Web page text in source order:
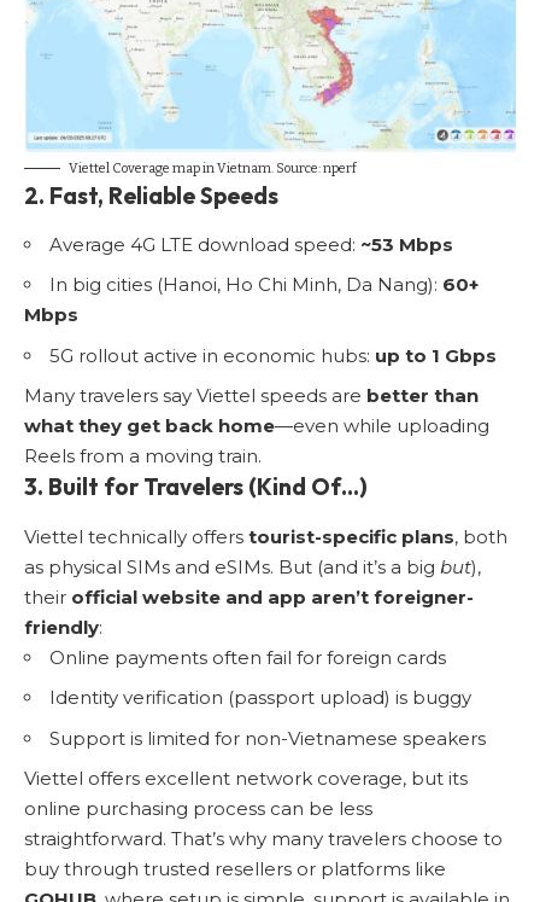
Viettel Coverage map in Vietnam. Source:nperf
2. Fast, Reliable Speeds
Average 4G LTE download speed: ~53 Mbps
In big cities (Hanoi, Ho Chi Minh, Da Nang): 60+
Mbps
5G rollout active in economic hubs: up to 1 Gbps
Many travelers say Viettel speeds are better than
what they get back home—even while uploading
Reels from a moving train.
3. Built for Travelers (Kind Of…)
Viettel technically offers tourist-specific plans, both
as physical SIMs and eSIMs. But (and it’s a big but),
their official website and app aren’t foreigner-
friendly:
Online payments often fail for foreign cards
Identity verification (passport upload) is buggy
Support is limited for non-Vietnamese speakers
Viettel offers excellent network coverage, but its
online purchasing process can be less
straightforward. That’s why many travelers choose to
buy through trusted resellers or platforms like